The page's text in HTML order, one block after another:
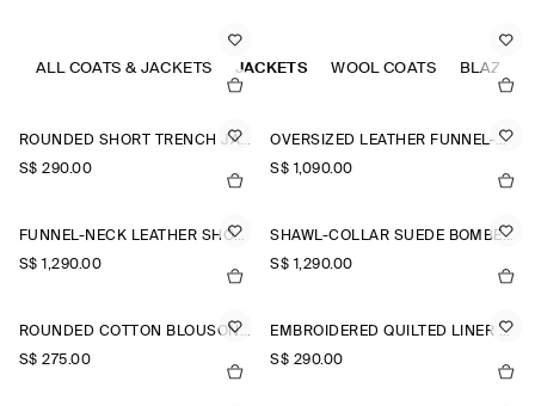
jackets, leather jackets and cotton blouson jackets perfect for
effortless styling between seasons. Puffer jackets are designed
for the cooler months, while cropped parka jackets offer a lighter
ALL COATS & JACKETS JACKETS WOOL COATS BLAZERS
ROUNDED SHORT TRENCH JACKET
S$‌ 290.00
OVERSIZED LEATHER FUNNEL-NECK BOMBER JACKET
S$‌ 1,090.00
FUNNEL-NECK LEATHER SHORT TRENCH JACKET
S$‌ 1,290.00
SHAWL-COLLAR SUEDE BOMBER JACKET
S$‌ 1,290.00
ROUNDED COTTON BLOUSON JACKET
S$‌ 275.00
EMBROIDERED QUILTED LINER JACKET
S$‌ 290.00